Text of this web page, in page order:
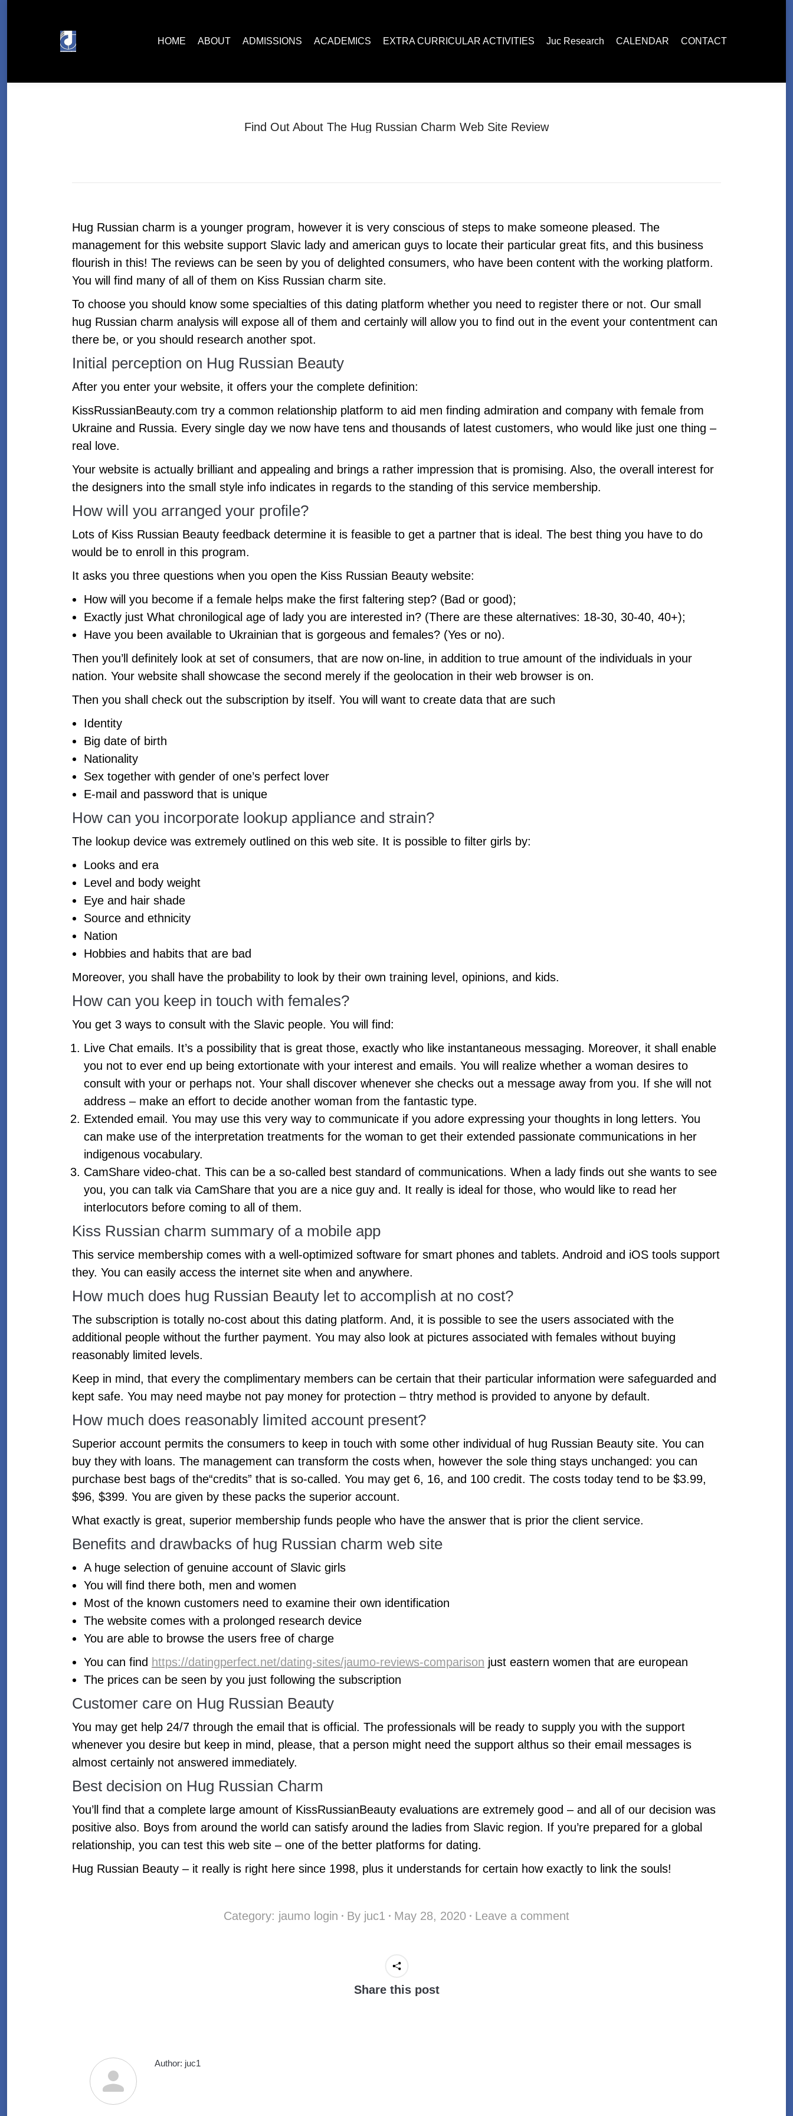
HOME ABOUT ADMISSIONS ACADEMICS EXTRA CURRICULAR ACTIVITIES Juc Research CALENDAR CONTACT
Find Out About The Hug Russian Charm Web Site Review
Hug Russian charm is a younger program, however it is very conscious of steps to make someone pleased. The
management for this website support Slavic lady and american guys to locate their particular great fits, and this business
flourish in this! The reviews can be seen by you of delighted consumers, who have been content with the working platform.
You will find many of all of them on Kiss Russian charm site.
To choose you should know some specialties of this dating platform whether you need to register there or not. Our small
hug Russian charm analysis will expose all of them and certainly will allow you to find out in the event your contentment can
there be, or you should research another spot.
Initial perception on Hug Russian Beauty
After you enter your website, it offers your the complete definition:
KissRussianBeauty.com try a common relationship platform to aid men finding admiration and company with female from
Ukraine and Russia. Every single day we now have tens and thousands of latest customers, who would like just one thing –
real love.
Your website is actually brilliant and appealing and brings a rather impression that is promising. Also, the overall interest for
the designers into the small style info indicates in regards to the standing of this service membership.
How will you arranged your profile?
Lots of Kiss Russian Beauty feedback determine it is feasible to get a partner that is ideal. The best thing you have to do
would be to enroll in this program.
It asks you three questions when you open the Kiss Russian Beauty website:
How will you become if a female helps make the first faltering step? (Bad or good);
Exactly just What chronilogical age of lady you are interested in? (There are these alternatives: 18-30, 30-40, 40+);
Have you been available to Ukrainian that is gorgeous and females? (Yes or no).
Then you’ll definitely look at set of consumers, that are now on-line, in addition to true amount of the individuals in your
nation. Your website shall showcase the second merely if the geolocation in their web browser is on.
Then you shall check out the subscription by itself. You will want to create data that are such
Identity
Big date of birth
Nationality
Sex together with gender of one’s perfect lover
E-mail and password that is unique
How can you incorporate lookup appliance and strain?
The lookup device was extremely outlined on this web site. It is possible to filter girls by:
Looks and era
Level and body weight
Eye and hair shade
Source and ethnicity
Nation
Hobbies and habits that are bad
Moreover, you shall have the probability to look by their own training level, opinions, and kids.
How can you keep in touch with females?
You get 3 ways to consult with the Slavic people. You will find:
Live Chat emails. It’s a possibility that is great those, exactly who like instantaneous messaging. Moreover, it shall enable
you not to ever end up being extortionate with your interest and emails. You will realize whether a woman desires to
consult with your or perhaps not. Your shall discover whenever she checks out a message away from you. If she will not
address – make an effort to decide another woman from the fantastic type.
Extended email. You may use this very way to communicate if you adore expressing your thoughts in long letters. You
can make use of the interpretation treatments for the woman to get their extended passionate communications in her
indigenous vocabulary.
CamShare video-chat. This can be a so-called best standard of communications. When a lady finds out she wants to see
you, you can talk via CamShare that you are a nice guy and. It really is ideal for those, who would like to read her
interlocutors before coming to all of them.
Kiss Russian charm summary of a mobile app
This service membership comes with a well-optimized software for smart phones and tablets. Android and iOS tools support
they. You can easily access the internet site when and anywhere.
How much does hug Russian Beauty let to accomplish at no cost?
The subscription is totally no-cost about this dating platform. And, it is possible to see the users associated with the
additional people without the further payment. You may also look at pictures associated with females without buying
reasonably limited levels.
Keep in mind, that every the complimentary members can be certain that their particular information were safeguarded and
kept safe. You may need maybe not pay money for protection – thtry method is provided to anyone by default.
How much does reasonably limited account present?
Superior account permits the consumers to keep in touch with some other individual of hug Russian Beauty site. You can
buy they with loans. The management can transform the costs when, however the sole thing stays unchanged: you can
purchase best bags of the“credits” that is so-called. You may get 6, 16, and 100 credit. The costs today tend to be $3.99,
$96, $399. You are given by these packs the superior account.
What exactly is great, superior membership funds people who have the answer that is prior the client service.
Benefits and drawbacks of hug Russian charm web site
A huge selection of genuine account of Slavic girls
You will find there both, men and women
Most of the known customers need to examine their own identification
The website comes with a prolonged research device
You are able to browse the users free of charge
You can find https://datingperfect.net/dating-sites/jaumo-reviews-comparison just eastern women that are european
The prices can be seen by you just following the subscription
Customer care on Hug Russian Beauty
You may get help 24/7 through the email that is official. The professionals will be ready to supply you with the support
whenever you desire but keep in mind, please, that a person might need the support althus so their email messages is
almost certainly not answered immediately.
Best decision on Hug Russian Charm
You’ll find that a complete large amount of KissRussianBeauty evaluations are extremely good – and all of our decision was
positive also. Boys from around the world can satisfy around the ladies from Slavic region. If you’re prepared for a global
relationship, you can test this web site – one of the better platforms for dating.
Hug Russian Beauty – it really is right here since 1998, plus it understands for certain how exactly to link the souls!
Category: jaumo login By juc1 May 28, 2020 Leave a comment
Share this post
Author: juc1